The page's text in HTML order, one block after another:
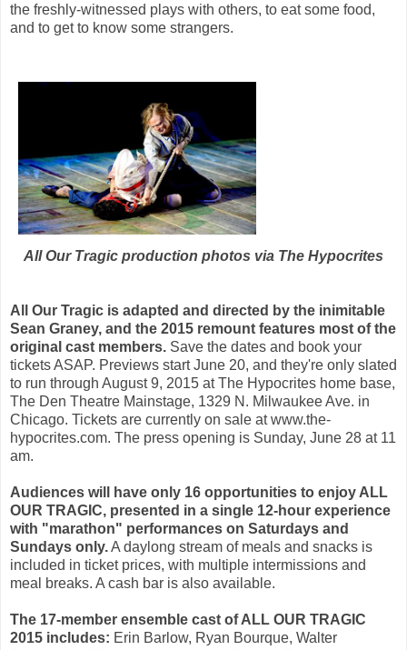
the freshly-witnessed plays with others, to eat some food,
and to get to know some strangers.
All Our Tragic production photos via The Hypocrites
All Our Tragic is adapted and directed by the inimitable
Sean Graney, and the 2015 remount features most of the
original cast members. Save the dates and book your
tickets ASAP. Previews start June 20, and they're only slated
to run through August 9, 2015 at The Hypocrites home base,
The Den Theatre Mainstage, 1329 N. Milwaukee Ave. in
Chicago. Tickets are currently on sale at www.the-
hypocrites.com. The press opening is Sunday, June 28 at 11
am.
Audiences will have only 16 opportunities to enjoy ALL
OUR TRAGIC, presented in a single 12-hour experience
with "marathon" performances on Saturdays and
Sundays only.A daylong stream of meals and snacks is
included in ticket prices, with multiple intermissions and
meal breaks. A cash bar is also available.
The 17-member ensemble cast of ALL OUR TRAGIC
2015 includes: Erin Barlow, Ryan Bourque, Walter